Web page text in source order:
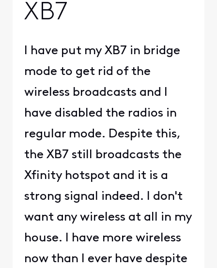
XB7
I have put my XB7 in bridge
mode to get rid of the
wireless broadcasts and I
have disabled the radios in
regular mode. Despite this,
the XB7 still broadcasts the
Xfinity hotspot and it is a
strong signal indeed. I don't
want any wireless at all in my
house. I have more wireless
now than I ever have despite